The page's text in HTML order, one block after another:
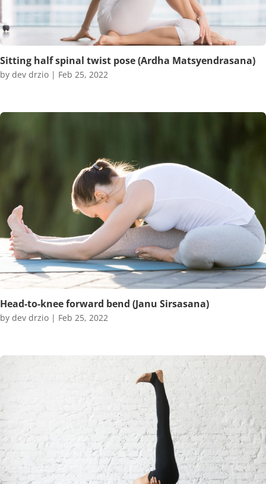
Sitting half spinal twist pose (Ardha Matsyendrasana)
by dev drzio | Feb 25, 2022
Head-to-knee forward bend (Janu Sirsasana)
by dev drzio | Feb 25, 2022